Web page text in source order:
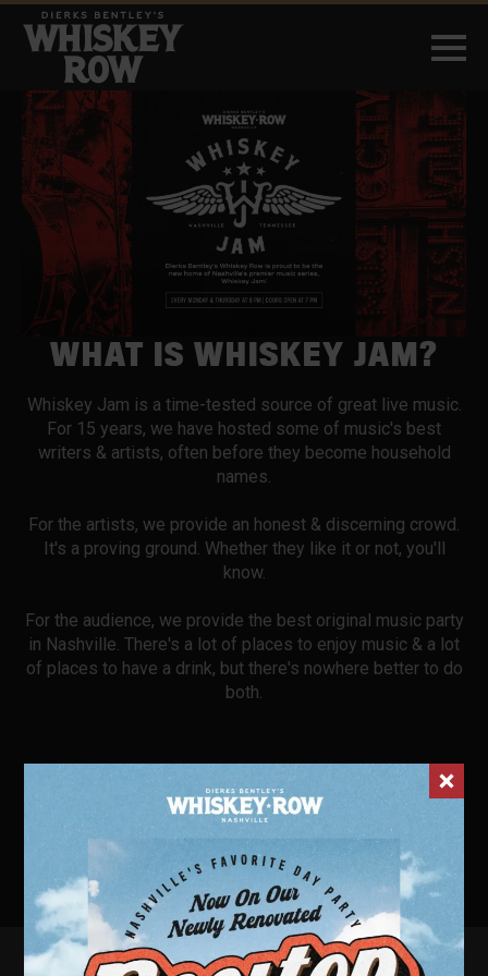
WHAT IS WHISKEY JAM?
Whiskey Jam is a time-tested source of great live music.
For 15 years, we have hosted some of music's best
writers & artists, often before they become household
names.
For the artists, we provide an honest & discerning crowd.
It's a proving ground. Whether they like it or not, you'll
know.
For the audience, we provide the best original music party
in Nashville. There's a lot of places to enjoy music & a lot
of places to have a drink, but there's nowhere better to do
both.
FOR RESERVED BOOTH SEATING CALL OR TEXT
615-
912-0502